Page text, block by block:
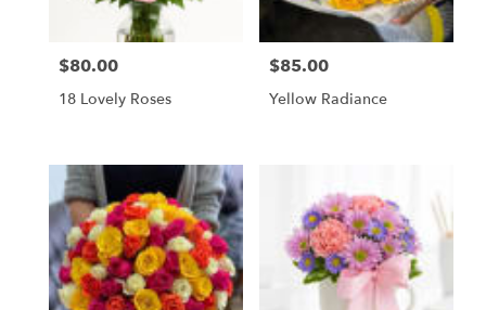
Price:
$80.00
18 Lovely Roses
Price:
$85.00
Yellow Radiance